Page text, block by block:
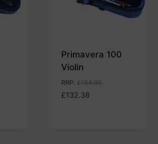
Primavera 100
Violin
RRP: £154.99
£132.38